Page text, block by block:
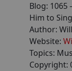
Blog: 1065
Him to
Author:
Website:
Topics:
Copyright: